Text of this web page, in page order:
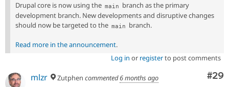
Drupal core is now using the main
branch as the primary
development branch. New developments and disruptive changes
should now be targeted to the main branch.
Read more in the announcement.
Log in or registerto post comments
#29
mlzr Zutphen commented6 months ago